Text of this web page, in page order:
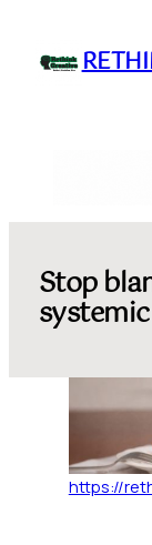
content
Stop
https://